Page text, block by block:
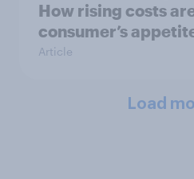
How rising costs
consumer’s
Article
Load